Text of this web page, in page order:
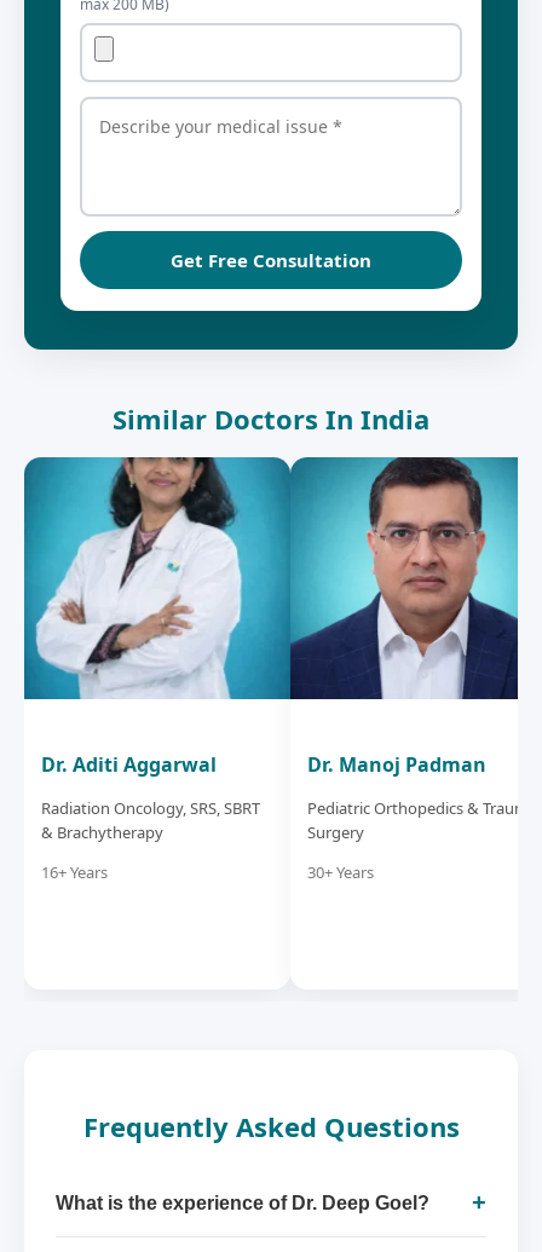
Get Free Consultation
Similar Doctors In India
Dr. Aditi Aggarwal
Radiation Oncology, SRS, SBRT
& Brachytherapy
16+ Years
Dr. Manoj Padman
Pediatric Orthopedics & Trauma
Surgery
30+ Years
Frequently Asked Questions
What is the experience of Dr. Deep Goel? +